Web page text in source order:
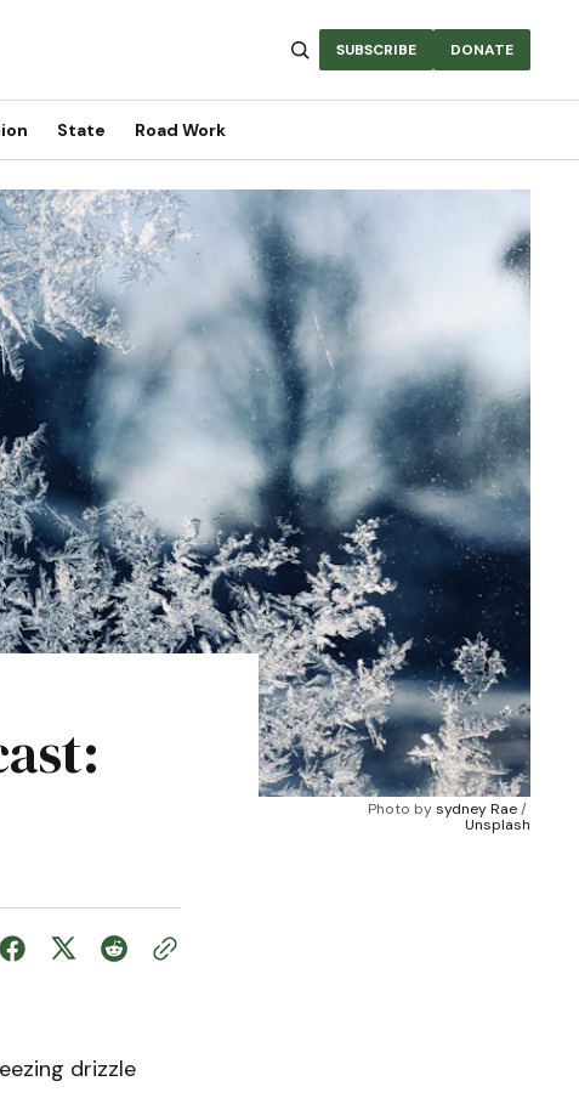
SUBSCRIBE DONATE
State Road Work
Photo by sydney Rae /
Unsplash
drizzle